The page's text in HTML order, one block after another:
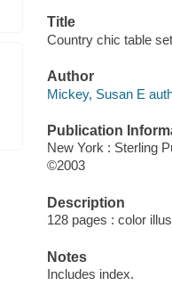
Title
Country chic table
Author
Mickey, Susan E
Publication
New York : Sterling
©2003
Description
128 pages : color
Notes
Includes index.